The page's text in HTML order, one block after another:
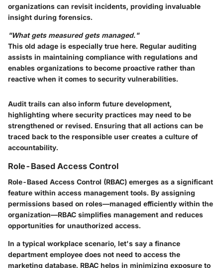
organizations can revisit incidents, providing invaluable
insight during forensics.
"What gets measured gets managed."
This old adage is especially true here. Regular auditing
assists in maintaining compliance with regulations and
enables organizations to become proactive rather than
reactive when it comes to security vulnerabilities.
Audit trails can also inform future development,
highlighting where security practices may need to be
strengthened or revised. Ensuring that all actions can be
traced back to the responsible user creates a culture of
accountability.
Role-Based Access Control
Role-Based Access Control (RBAC) emerges as a significant
feature within access management tools. By assigning
permissions based on roles—managed efficiently within the
organization—RBAC simplifies management and reduces
opportunities for unauthorized access.
In a typical workplace scenario, let's say a finance
department employee does not need to access the
marketing database. RBAC helps in minimizing exposure to